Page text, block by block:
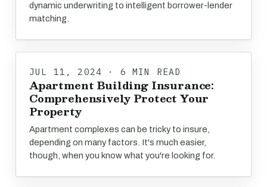
dynamic underwriting to intelligent borrower-lender
matching.
JUL 11, 2024 · 6 MIN READ
Apartment Building Insurance:
Comprehensively Protect Your
Property
Apartment complexes can be tricky to insure,
depending on many factors. It's much easier,
though, when you know what you're looking for.